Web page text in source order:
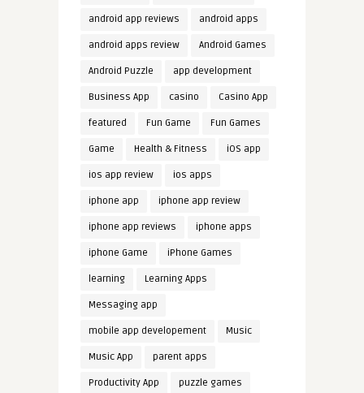
android app reviews android apps
android apps review Android Games
Android Puzzle app development
Business App casino Casino App
featured Fun Game Fun Games
Game Health & Fitness iOS app
ios app review ios apps
iphone app iphone app review
iphone app reviews iphone apps
iphone Game iPhone Games
learning Learning Apps
Messaging app
mobile app developement Music
Music App parent apps
Productivity App puzzle games